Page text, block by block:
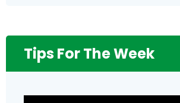
Tips For The Week